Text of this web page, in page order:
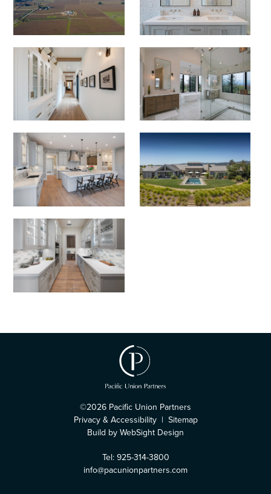
©2026 Pacific Union Partners
Privacy & Accessibility| Sitemap
Build by WebSight Design
Tel: 925-314-3800
info@pacunionpartners.com